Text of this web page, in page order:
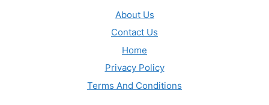
About Us
Contact Us
Home
Privacy Policy
Terms And Conditions